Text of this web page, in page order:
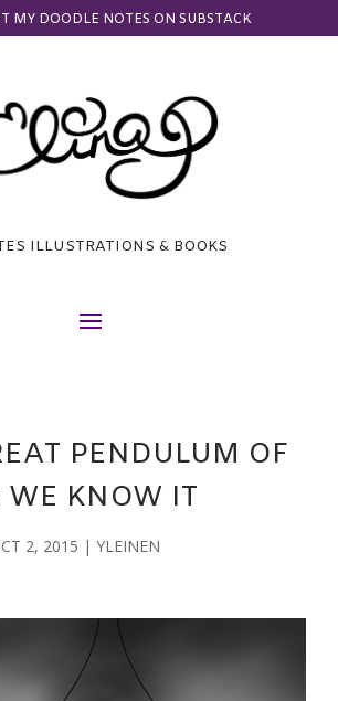
MY DOODLE NOTES ON SUBSTACK
ILLUSTRATIONS & BOOKS
PENDULUM OF
WE KNOW IT
2, 2015 | YLEINEN